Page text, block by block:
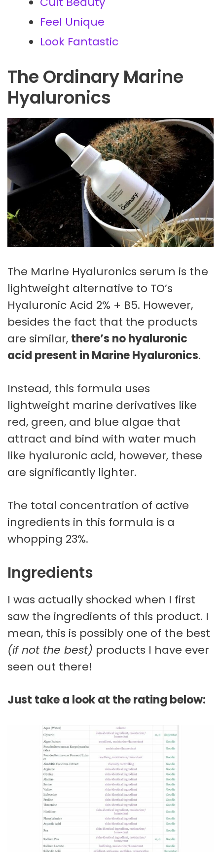
Feel Unique
Look Fantastic
The Ordinary Marine
Hyaluronics
The Marine Hyaluronics serum is the
lightweight alternative to TO’s
Hyaluronic Acid 2% + B5. However,
besides the fact that the products
are similar, there’s no hyaluronic
acid present in Marine Hyaluronics.
Instead, this formula uses
lightweight marine derivatives like
red, green, and blue algae that
attract and bind with water much
like hyaluronic acid, however, these
are significantly lighter.
The total concentration of active
ingredients in this formula is a
whopping 23%.
Ingredients
I was actually shocked when I first
saw the ingredients of this product. I
mean, this is possibly one of the best
(if not the best) products I have ever
seen out there!
Just take a look at the rating below: